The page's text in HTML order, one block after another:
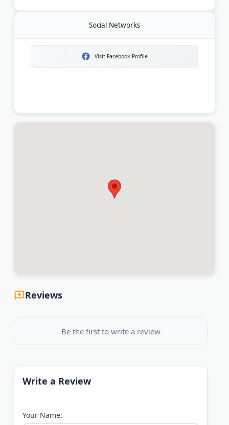
Social Networks
Visit Facebook Profile
Reviews
Be the first to write a review
Write a Review
Your Name: